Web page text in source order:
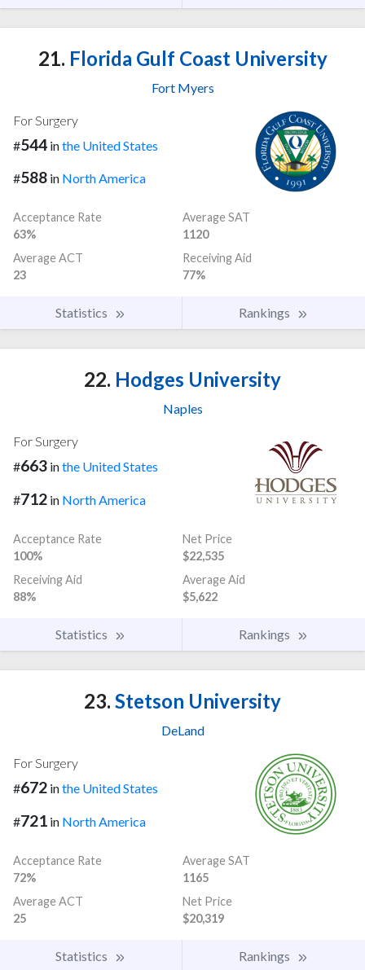
21. Florida Gulf Coast University
Fort Myers
For Surgery
#544 inthe United States
#588 in North America
Acceptance Rate
63%
Average SAT
1120
Average ACT
23
Receiving Aid
77%
Statistics Rankings
22. Hodges University
Naples
For Surgery
#663 inthe United States
#712 in North America
Acceptance Rate
100%
Net Price
$22,535
Receiving Aid
88%
Average Aid
$5,622
Statistics Rankings
23. Stetson University
DeLand
For Surgery
#672 inthe United States
#721 in North America
Acceptance Rate
72%
Average SAT
1165
Average ACT
25
Net Price
$20,319
Statistics Rankings